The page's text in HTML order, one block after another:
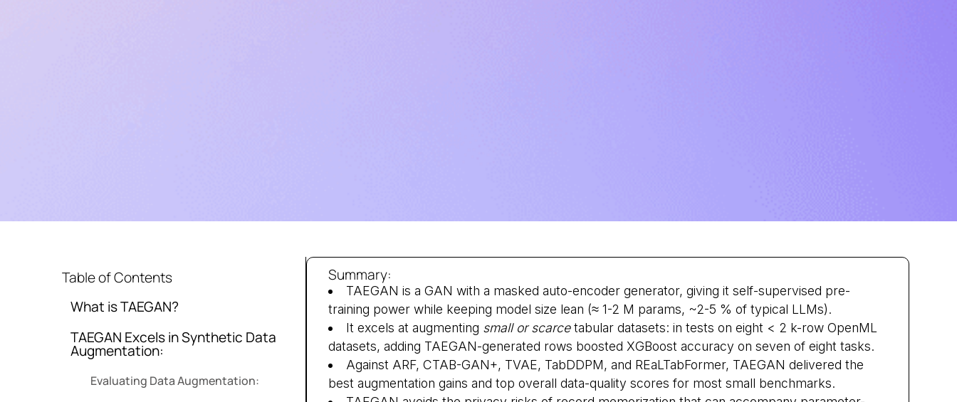
Table of Contents
What is TAEGAN?
TAEGAN Excels in Synthetic Data
Augmentation:
Evaluating Data Augmentation:
Summary:
TAEGAN is a GAN with a masked auto-encoder generator, giving it self-supervised pre-
training power while keeping model size lean (≈ 1-2 M params, ~2-5 % of typical LLMs).
It excels at augmenting small or scarcetabular datasets: in tests on eight < 2 k-row OpenML
datasets, adding TAEGAN-generated rows boosted XGBoost accuracy on seven of eight tasks.
Against ARF, CTAB-GAN+, TVAE, TabDDPM, and REaLTabFormer, TAEGAN delivered the
best augmentation gains and top overall data-quality scores for most small benchmarks.